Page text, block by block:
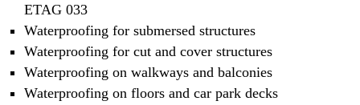
ETAG 033
Waterproofing for submersed structures
Waterproofing for cut and cover structures
Waterproofing on walkways and balconies
Waterproofing on floors and car park decks